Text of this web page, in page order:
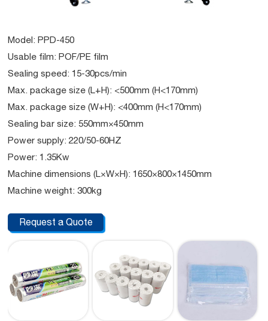
Model: PPD-450
Usable film: POF/PE film
Sealing speed: 15-30pcs/min
Max. package size (L+H): <500mm (H<170mm)
Max. package size (W+H): <400mm (H<170mm)
Sealing bar size: 550mm×450mm
Power supply: 220/50-60HZ
Power: 1.35Kw
Machine dimensions (L×W×H): 1650×800×1450mm
Machine weight: 300kg
Request a Quote